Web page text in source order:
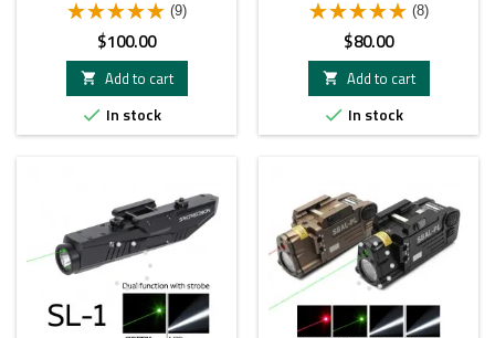
(9)
Price
$100.00
 Add to cart
 In stock
(8)
Price
$80.00
 Add to cart
 In stock